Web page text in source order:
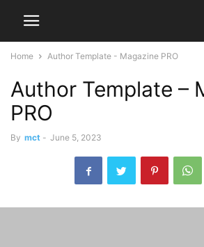
Home Author Template - Magazine PRO
Author Template –
PRO
By mct - June 5, 2023